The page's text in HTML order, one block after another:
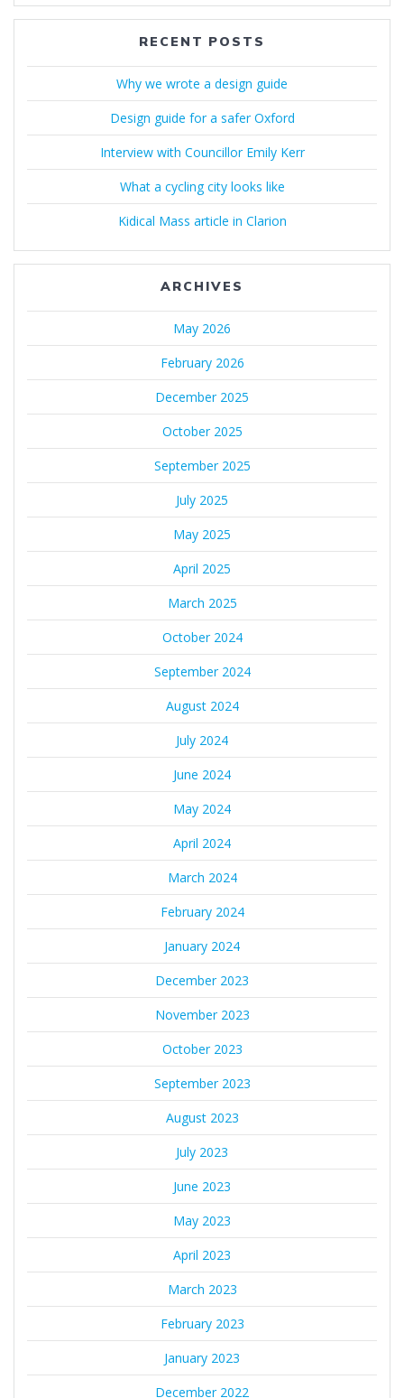
RECENT POSTS
Why we wrote a design guide
Design guide for a safer Oxford
Interview with Councillor Emily Kerr
What a cycling city looks like
Kidical Mass article in Clarion
ARCHIVES
May 2026
February 2026
December 2025
October 2025
September 2025
July 2025
May 2025
April 2025
March 2025
October 2024
September 2024
August 2024
July 2024
June 2024
May 2024
April 2024
March 2024
February 2024
January 2024
December 2023
November 2023
October 2023
September 2023
August 2023
July 2023
June 2023
May 2023
April 2023
March 2023
February 2023
January 2023
December 2022